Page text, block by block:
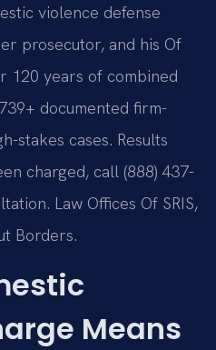
violence defense
prosecutor, and his Of
120 years of combined
documented firm-
stakes cases. Results
charged, call (888) 437-
Law Offices Of SRIS,
Borders.
Means